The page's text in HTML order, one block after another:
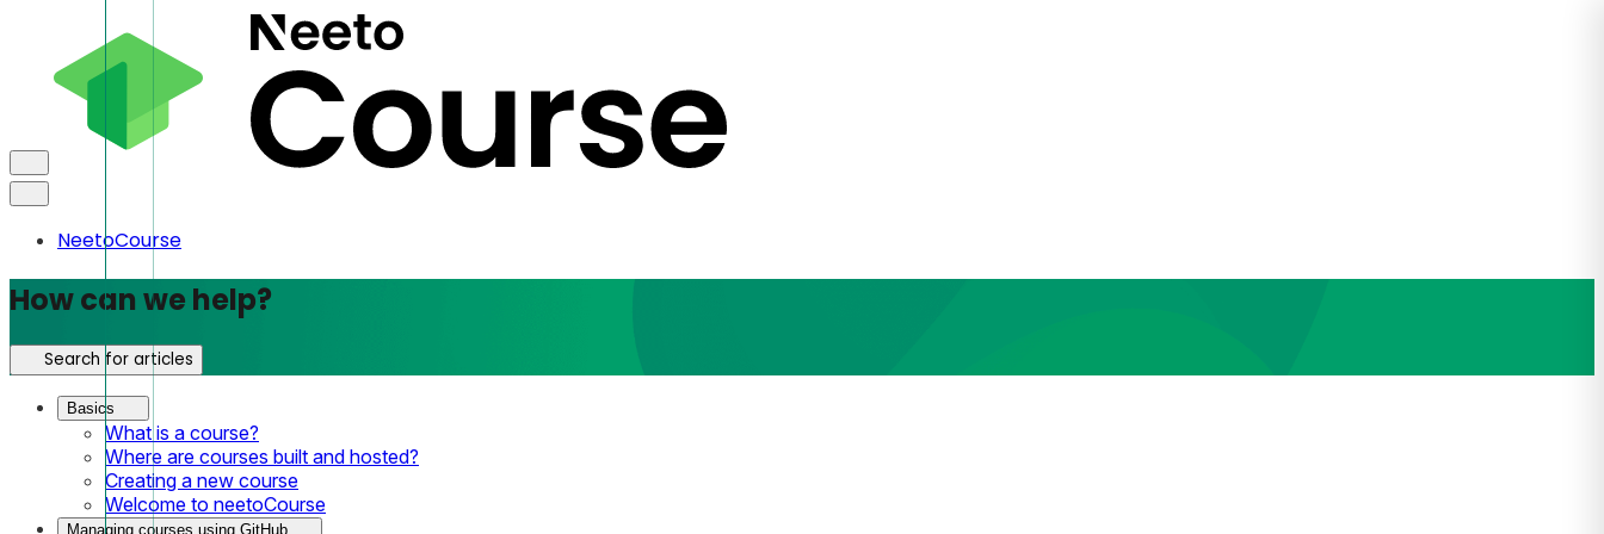
NeetoCourse
How can we help?
Search for articles
Basics
What is a course?
Where are courses built and hosted?
Creating a new course
Welcome to neetoCourse
Managing courses using GitHub